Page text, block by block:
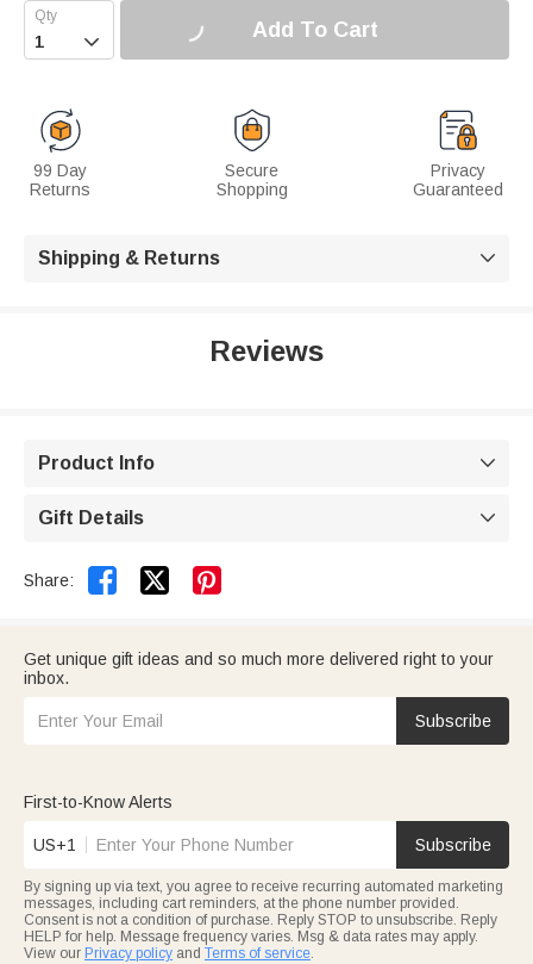
 Add To Cart
99 Day
Returns
Secure
Shopping
Privacy
Guaranteed
Shipping & Returns 
Reviews
Product Info 
Gift Details 
Share:  
Get unique gift ideas and so much more delivered right to your
inbox.
Subscribe
First-to-Know Alerts
US+1 Subscribe
By signing up via text, you agree to receive recurring automated marketing
messages, including cart reminders, at the phone number provided.
Consent is not a condition of purchase. Reply STOP to unsubscribe. Reply
HELP for help. Message frequency varies. Msg & data rates may apply.
View our Privacy policy and Terms of service.